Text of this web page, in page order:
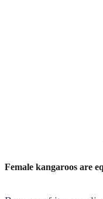
Female kangaroos are